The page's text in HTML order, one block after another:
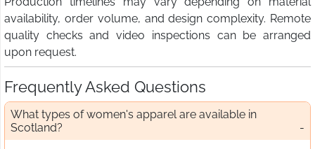
availability, order volume, and design complexity. Remote
quality checks and video inspections can be arranged
upon request.
Frequently Asked Questions
What types of women's apparel are available in
Scotland?